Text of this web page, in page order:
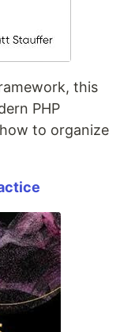
this
PHP
to organize